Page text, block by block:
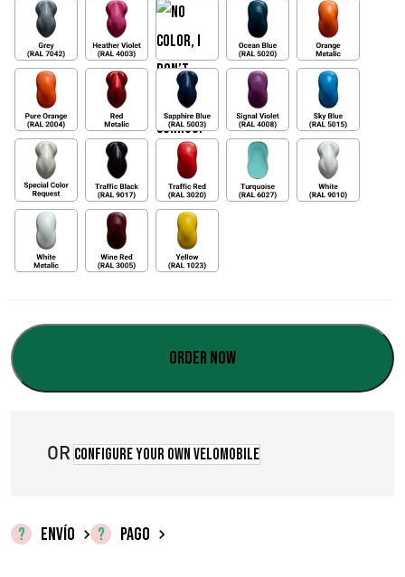
Order now
OR Configure your own velomobile
ENVÍO PAGO